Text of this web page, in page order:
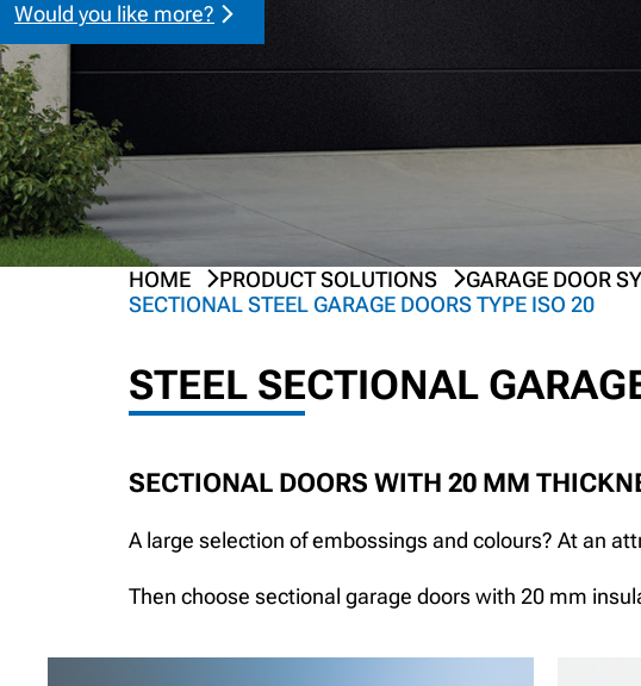
Would you like more?
NEXTHOME PRODUCT SOLUTIONS GARAGE DOOR
SECTIONAL STEEL GARAGE DOORS TYPE ISO 20
STEEL SECTIONAL
SECTIONAL DOORS WITH 20 MM
A large selection of embossings and colours? At an
Then choose sectional garage doors with 20 mm